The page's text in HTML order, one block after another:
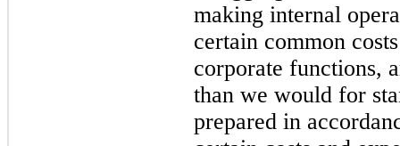
making internal
certain common
corporate functions,
than we would for
prepared in